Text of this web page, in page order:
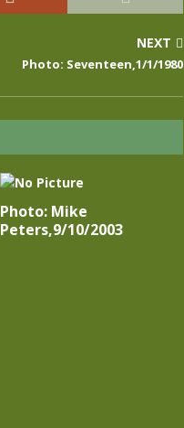
NEXT
Photo: Seventeen,1/1/1980
Photo: Mike
Peters,9/10/2003